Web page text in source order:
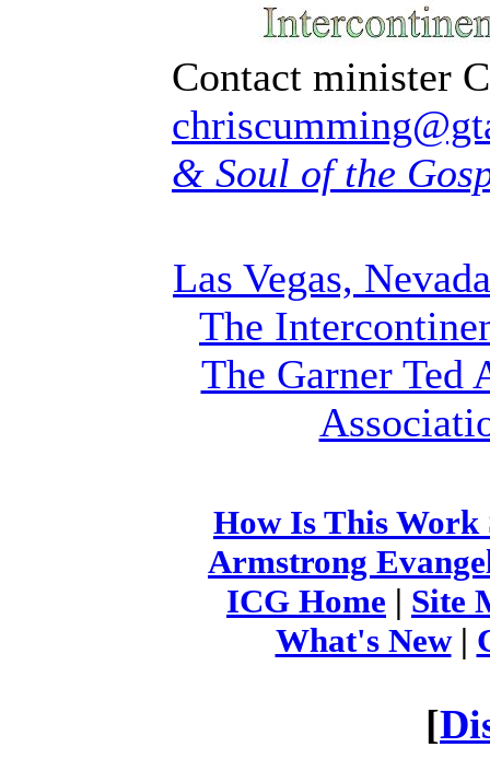
Contact minister
& Soul of the
Las Vegas,
The
The Garner Ted
How Is This Work
Armstrong
ICG Home | Site
What's New|
[